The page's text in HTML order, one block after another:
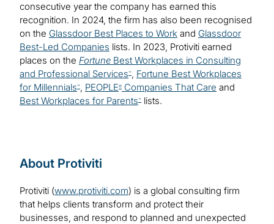
consecutive year the company has earned this
recognition. In 2024, the firm has also been recognised
on the Glassdoor Best Places to Work and Glassdoor
Best-Led Companies lists. In 2023, Protiviti earned
places on the Fortune Best Workplaces in Consulting
and Professional Services™, Fortune Best Workplaces
for Millennials™, PEOPLE® Companies That Care and
Best Workplaces for Parents™ lists.
About Protiviti
Protiviti (www.protiviti.com) is a global consulting firm
that helps clients transform and protect their
businesses, and respond to planned and unexpected